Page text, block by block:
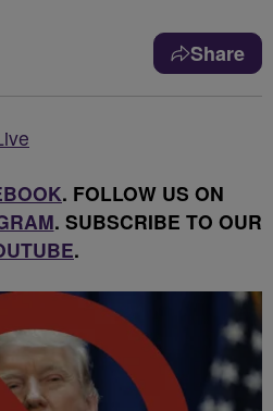
Share
. FOLLOW US ON
. SUBSCRIBE TO OUR
.